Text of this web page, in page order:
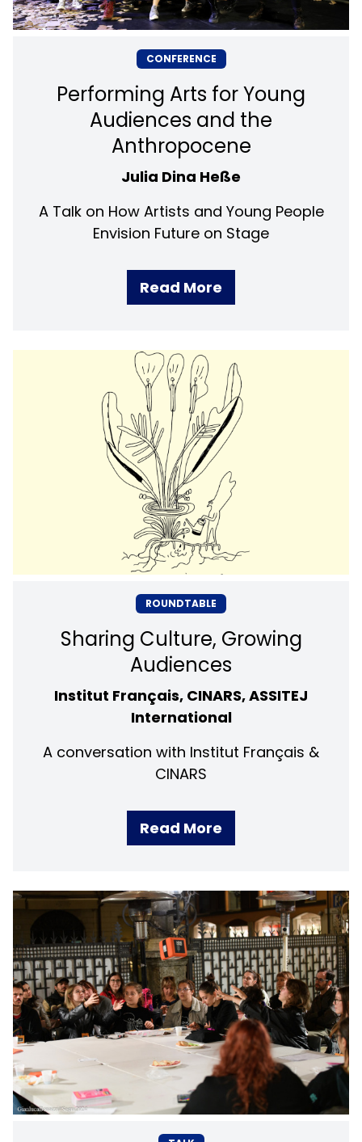
CONFERENCE
Performing Arts for Young
Audiences and the
Anthropocene
Julia Dina Heße
A Talk on How Artists and Young People
Envision Future on Stage
Read More
ROUNDTABLE
Sharing Culture, Growing
Audiences
Institut Français, CINARS, ASSITEJ
International
A conversation with Institut Français &
CINARS
Read More